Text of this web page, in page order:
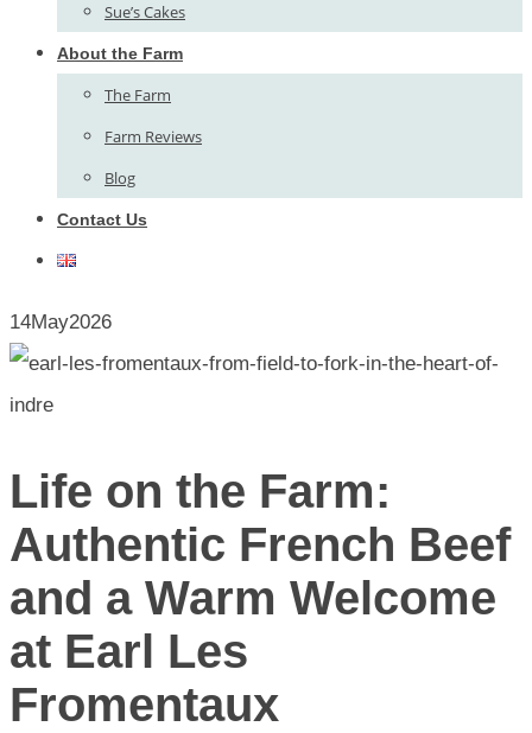
Sue’s Cakes
About the Farm
The Farm
Farm Reviews
Blog
Contact Us
14May2026
Life on the Farm:
Authentic French Beef
and a Warm Welcome
at Earl Les
Fromentaux